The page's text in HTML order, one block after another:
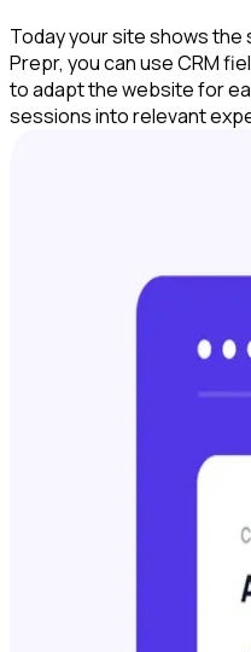
Today your site shows
Prepr, you can use CRM
to adapt the website for
sessions into relevant